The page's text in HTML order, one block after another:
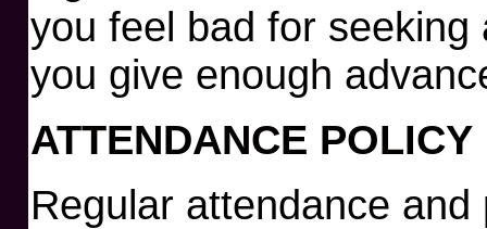
you feel bad for
you give enough
ATTENDANCE POLICY
Regular attendance